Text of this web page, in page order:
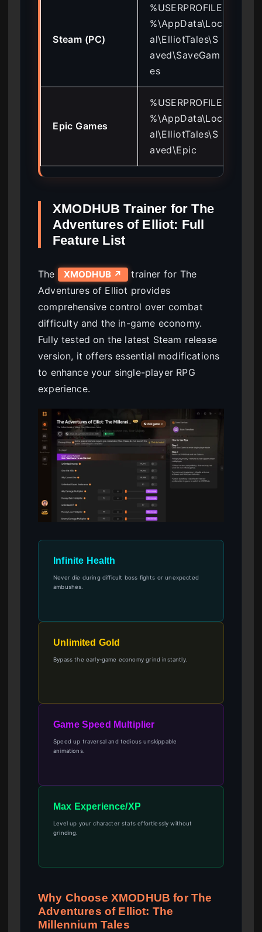
Steam (PC)
%USERPROFILE
%\AppData\Loc
al\ElliotTales\S
aved\SaveGam
es
Epic Games
%USERPROFILE
%\AppData\Loc
al\ElliotTales\S
aved\Epic
XMODHUB Trainer for The
Adventures of Elliot: Full
Feature List
The XMODHUB ↗
trainer for The
Adventures of Elliot provides
comprehensive control over combat
difficulty and the in-game economy.
Fully tested on the latest Steam release
version, it offers essential modifications
to enhance your single-player RPG
experience.
Infinite Health
Never die during difficult boss fights or unexpected
ambushes.
Unlimited Gold
Bypass the early-game economy grind instantly.
Game Speed Multiplier
Speed up traversal and tedious unskippable
animations.
Max Experience/XP
Level up your character stats effortlessly without
grinding.
Why Choose XMODHUB for The
Adventures of Elliot: The
Millennium Tales